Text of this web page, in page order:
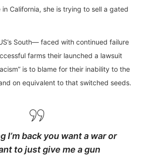
California, she is trying to sell a gated
South— faced with continued failure
farms their launched a lawsuit
is to blame for their inability to the
on equivalent to that switched seeds.
I’m back you want a war or
to just give me a gun